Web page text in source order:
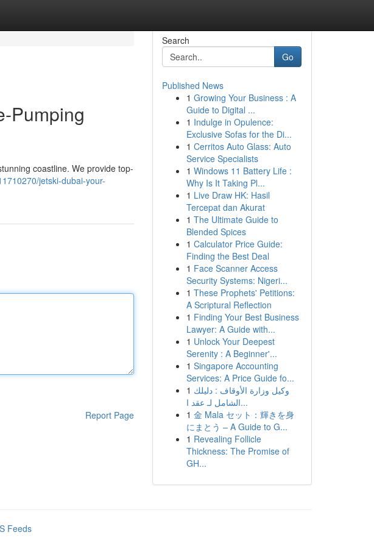
Pumping
coastline. We provide top-
jetski-dubai-your-
Report Page
Search
Go
Published News
1 Growing Your Business : A
Guide to Digital ...
1 Indulge in Opulence:
Exclusive Sofas for the Di...
1 Cerritos Auto Glass: Auto
Service Specialists
1 Windows 11 Battery Life :
Why Is It Taking Pl...
1 Live Draw HK: Hasil
Tercepat dan Akurat
1 The Ultimate Guide to
Blended Spices
1 Calculator Price Guide:
Finding the Best Deal
1 Face Scanner Access
Security Systems: Nigeri...
1 These Prophets' Petitions:
A Scriptural Reflection
1 Finding Your Best Business
Lawyer: A Guide with...
1 Unlock Your Deepest
Serenity : A Beginner'...
1 Singapore Accounting
Services: A Price Guide fo...
1 وكيل وزارة الأوقاف : دليلك
الشامل لـ عقد ا...
1 金 Mala セット：輝きを身
にまとう – A Guide to G...
1 Revealing Follicle
Thickness: The Promise of
GH...
Feeds